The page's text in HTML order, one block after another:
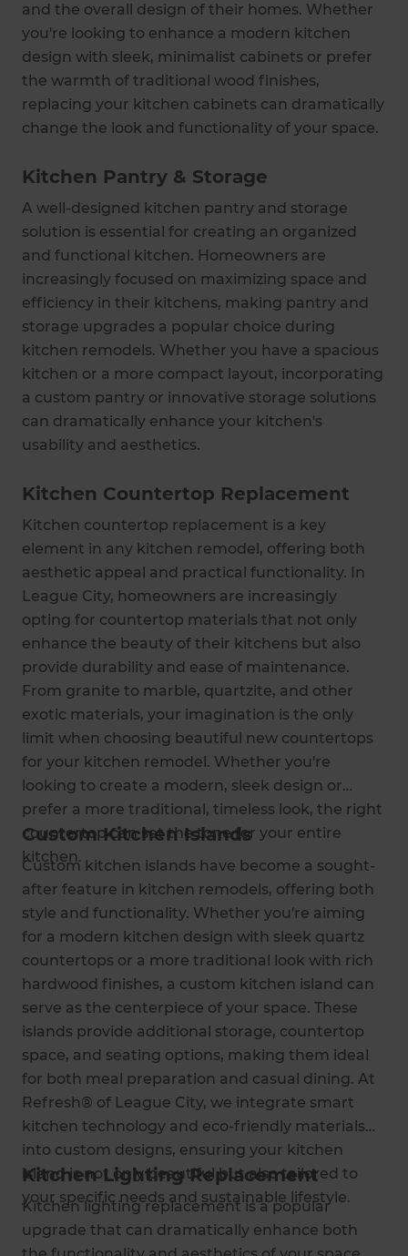
and the overall design of their homes. Whether
you're looking to enhance a modern kitchen
design with sleek, minimalist cabinets or prefer
the warmth of traditional wood finishes,
replacing your kitchen cabinets can dramatically
change the look and functionality of your space.
Kitchen Pantry & Storage
A well-designed kitchen pantry and storage
solution is essential for creating an organized
and functional kitchen. Homeowners are
increasingly focused on maximizing space and
efficiency in their kitchens, making pantry and
storage upgrades a popular choice during
kitchen remodels. Whether you have a spacious
kitchen or a more compact layout, incorporating
a custom pantry or innovative storage solutions
can dramatically enhance your kitchen's
usability and aesthetics.
Kitchen Countertop Replacement
Kitchen countertop replacement is a key
element in any kitchen remodel, offering both
aesthetic appeal and practical functionality. In
League City, homeowners are increasingly
opting for countertop materials that not only
enhance the beauty of their kitchens but also
provide durability and ease of maintenance.
From granite to marble, quartzite, and other
exotic materials, your imagination is the only
limit when choosing beautiful new countertops
for your kitchen remodel. Whether you're
looking to create a modern, sleek design or
prefer a more traditional, timeless look, the right
countertop can set the tone for your entire
kitchen.
Custom Kitchen Islands
Custom kitchen islands have become a sought-
after feature in kitchen remodels, offering both
style and functionality. Whether you're aiming
for a modern kitchen design with sleek quartz
countertops or a more traditional look with rich
hardwood finishes, a custom kitchen island can
serve as the centerpiece of your space. These
islands provide additional storage, countertop
space, and seating options, making them ideal
for both meal preparation and casual dining. At
Refresh® of League City, we integrate smart
kitchen technology and eco-friendly materials
into custom designs, ensuring your kitchen
island is not only beautiful but also tailored to
your specific needs and sustainable lifestyle.
Kitchen Lighting Replacement
Kitchen lighting replacement is a popular
upgrade that can dramatically enhance both